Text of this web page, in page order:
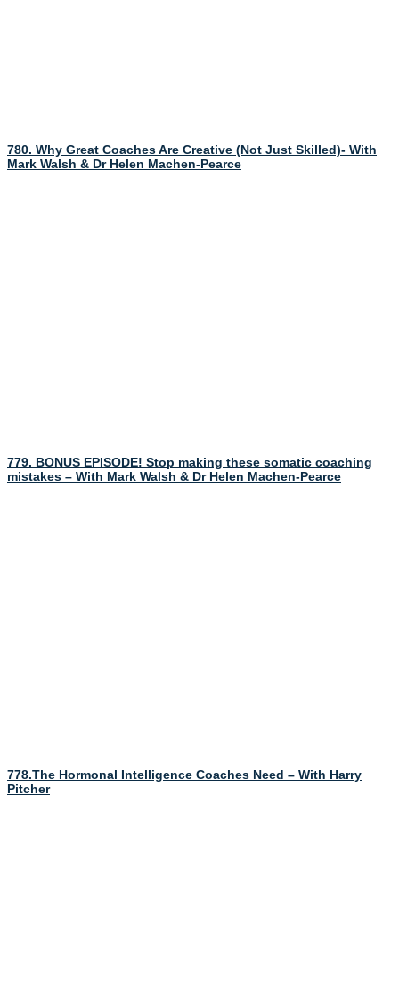
780. Why Great Coaches Are Creative (Not Just Skilled)- With
Mark Walsh & Dr Helen Machen-Pearce
779. BONUS EPISODE! Stop making these somatic coaching
mistakes – With Mark Walsh & Dr Helen Machen-Pearce
778.The Hormonal Intelligence Coaches Need – With Harry
Pitcher